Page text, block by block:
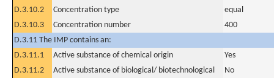
D.3.10.2
Concentration type
equal
D.3.10.3
Concentration number
400
D.3.11 The IMP contains an:
D.3.11.1
Active substance of chemical origin
Yes
D.3.11.2
Active substance of biological/ biotechnological
No